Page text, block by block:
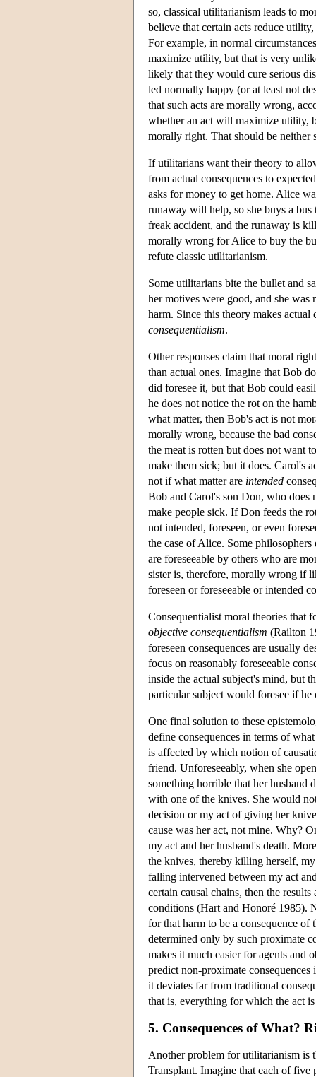
so, classical utilitarianism leads to
believe that certain acts reduce
For example, in normal
maximize utility, but that is very
likely that they would cure serious
led normally happy (or at least not
that such acts are morally wrong,
whether an act will maximize utility,
morally right. That should be
If utilitarians want their theory to
from actual consequences to
asks for money to get home. Alice
runaway will help, so she buys a
freak accident, and the runaway is
morally wrong for Alice to buy the
refute classic utilitarianism.
Some utilitarians bite the bullet and
her motives were good, and she was
harm. Since this theory makes
consequentialism.
Other responses claim that moral
than actual ones. Imagine that Bob
did foresee it, but that Bob could
he does not notice the rot on the
what matter, then Bob's act is not
morally wrong, because the bad
the meat is rotten but does not want
make them sick; but it does. Carol's
not if what matter are intended
Bob and Carol's son Don, who does
make people sick. If Don feeds the
not intended, foreseen, or even
the case of Alice. Some
are foreseeable by others who are
sister is, therefore, morally wrong if
foreseen or foreseeable or intended
Consequentialist moral theories that
objective consequentialism (Railton
foreseen consequences are usually
focus on reasonably foreseeable
inside the actual subject's mind, but
particular subject would foresee if
One final solution to these
define consequences in terms of
is affected by which notion of
friend. Unforeseeably, when she
something horrible that her husband
with one of the knives. She would
decision or my act of giving her
cause was her act, not mine. Why?
my act and her husband's death.
the knives, thereby killing herself,
falling intervened between my act
certain causal chains, then the
conditions (Hart and Honoré 1985).
for that harm to be a consequence of
determined only by such proximate
makes it much easier for agents and
predict non-proximate
it deviates far from traditional
that is, everything for which the act
5. Consequences of What?
Another problem for utilitarianism is
Transplant. Imagine that each of